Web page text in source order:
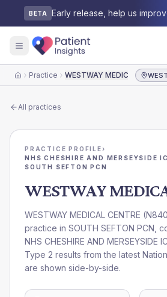
BETA Early release, help us
HomePractice WESTWAY MEDICAL
All practices
PRACTICE PROFILE›
NHS CHESHIRE AND MERSEYSIDE
SOUTH SEFTON PCN
WESTWAY
WESTWAY MEDICAL CENTRE (
practice in SOUTH SEFTON PCN ,
NHS CHESHIRE AND MERSEYSIDE
Type 2 results from the latest
are shown side-by-side.